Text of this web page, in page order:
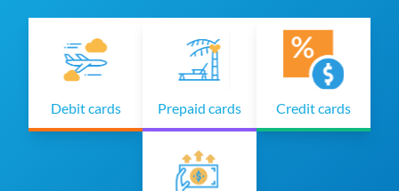
Debit cards Prepaid cards Credit cards